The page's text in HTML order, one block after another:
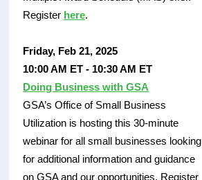
Register here.
Friday, Feb 21, 2025
10:00 AM ET - 10:30 AM ET
Doing Business with GSA
GSA’s Office of Small Business
Utilization is hosting this 30-minute
webinar for all small businesses looking
for additional information and guidance
on GSA and our opportunities. Register